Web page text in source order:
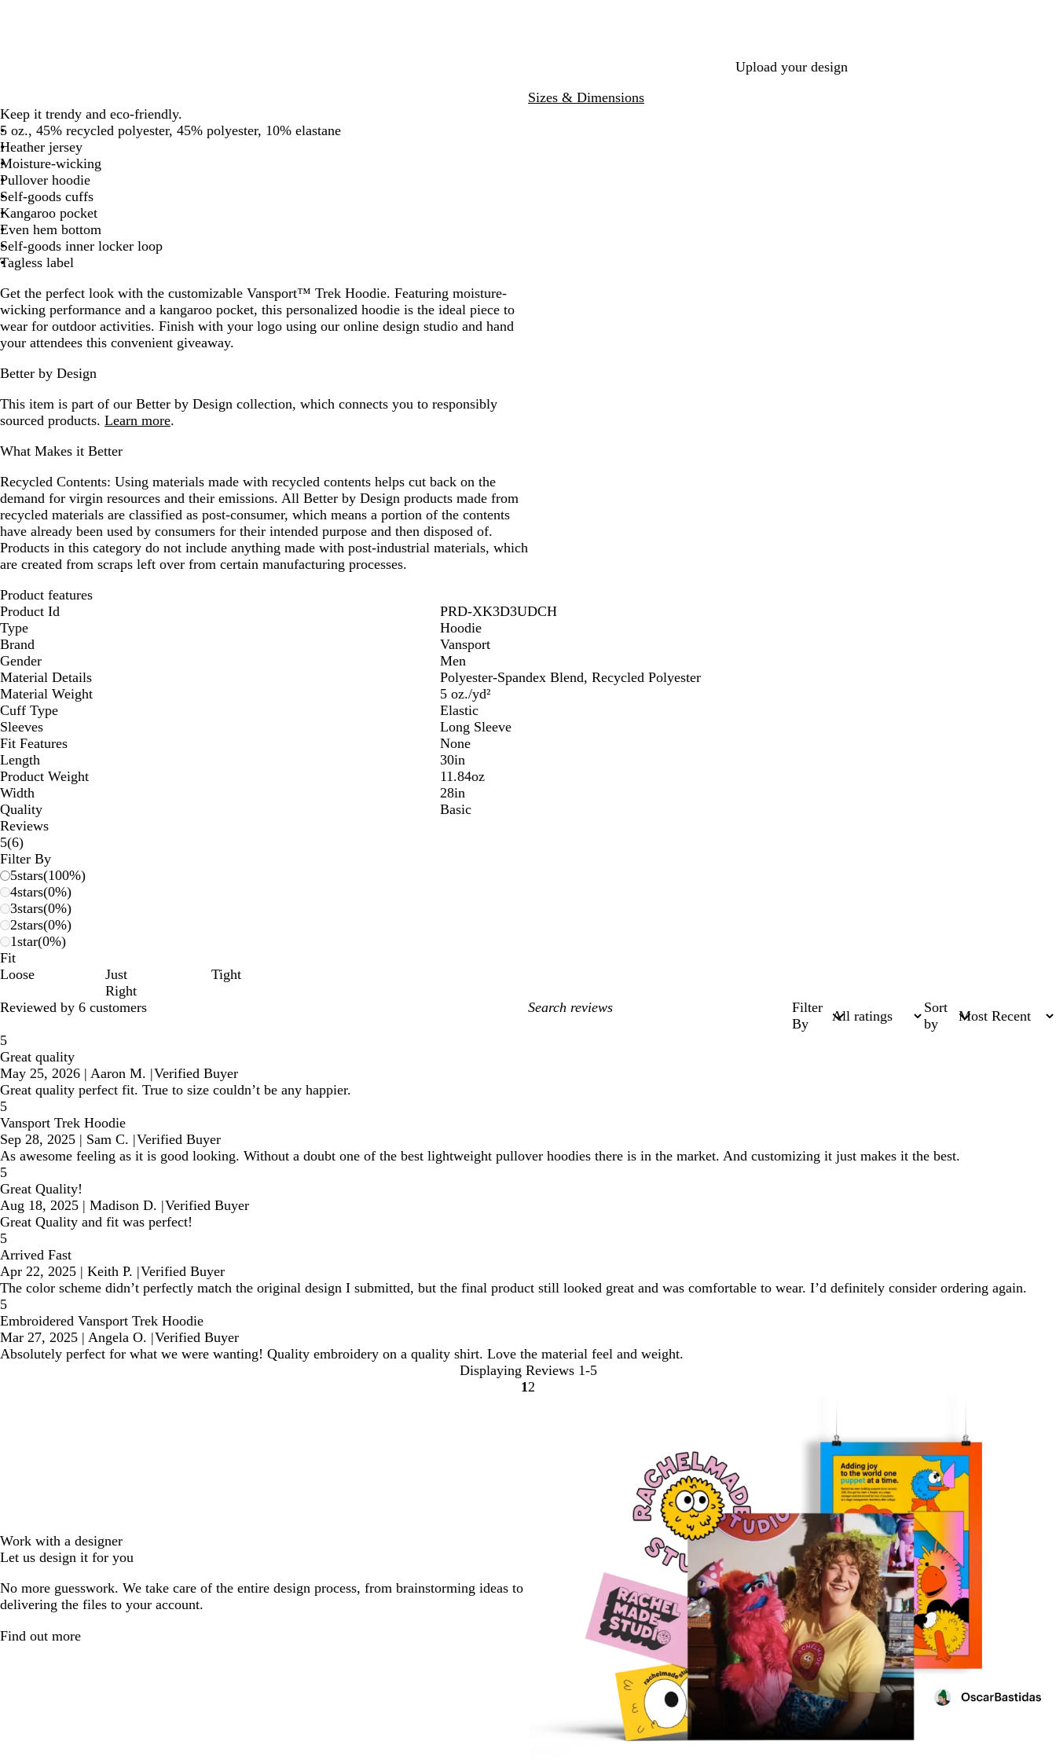
Upload your design
Sizes & Dimensions
Keep it trendy and eco-friendly.
5 oz., 45% recycled polyester, 45% polyester, 10% elastane
Heather jersey
Moisture-wicking
Pullover hoodie
Self-goods cuffs
Kangaroo pocket
Even hem bottom
Self-goods inner locker loop
Tagless label
Get the perfect look with the customizable Vansport™ Trek Hoodie. Featuring moisture-
wicking performance and a kangaroo pocket, this personalized hoodie is the ideal piece to
wear for outdoor activities. Finish with your logo using our online design studio and hand
your attendees this convenient giveaway.
Better by Design
This item is part of our Better by Design collection, which connects you to responsibly
sourced products. Learn more.
What Makes it Better
Recycled Contents: Using materials made with recycled contents helps cut back on the
demand for virgin resources and their emissions. All Better by Design products made from
recycled materials are classified as post-consumer, which means a portion of the contents
have already been used by consumers for their intended purpose and then disposed of.
Products in this category do not include anything made with post-industrial materials, which
are created from scraps left over from certain manufacturing processes.
Product features
Product Id
PRD-XK3D3UDCH
Type
Hoodie
Brand
Vansport
Gender
Men
Material Details
Polyester-Spandex Blend, Recycled Polyester
Material Weight
5 oz./yd²
Cuff Type
Elastic
Sleeves
Long Sleeve
Fit Features
None
Length
30in
Product Weight
11.84oz
Width
28in
Quality
Basic
Reviews
5(66
reviews
)
Filter By
5stars(100%)
4stars(0%)
3stars(0%)
2stars(0%)
1star(0%)
Fit
Loose
Just
Right
Tight
Reviewed by 6 customers
My
Filter
By
Sort
by
5
Great quality
May 25, 2026 | Aaron M. |Verified Buyer
Great quality perfect fit. True to size couldn’t be any happier.
5
Vansport Trek Hoodie
Sep 28, 2025 | Sam C. |Verified Buyer
As awesome feeling as it is good looking. Without a doubt one of the best lightweight pullover hoodies there is in the market. And customizing it just makes it the best.
5
Great Quality!
Aug 18, 2025 | Madison D. |Verified Buyer
Great Quality and fit was perfect!
5
Arrived Fast
Apr 22, 2025 | Keith P. |Verified Buyer
The color scheme didn’t perfectly match the original design I submitted, but the final product still looked great and was comfortable to wear. I’d definitely consider ordering again.
5
Embroidered Vansport Trek Hoodie
Mar 27, 2025 | Angela O. |Verified Buyer
Absolutely perfect for what we were wanting! Quality embroidery on a quality shirt. Love the material feel and weight.
Displaying Reviews 1-5
Go
1 Go
2
Work with a designer
Let us design it for you
No more guesswork. We take care of the entire design process, from brainstorming ideas to
delivering the files to your account.
Find out more